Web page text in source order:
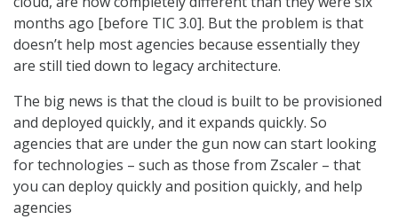
months ago [before TIC 3.0]. But the problem is that
doesn’t help most agencies because essentially they
are still tied down to legacy architecture.
The big news is that the cloud is built to be provisioned
and deployed quickly, and it expands quickly. So
agencies that are under the gun now can start looking
for technologies – such as those from Zscaler – that
you can deploy quickly and position quickly, and help
agencies